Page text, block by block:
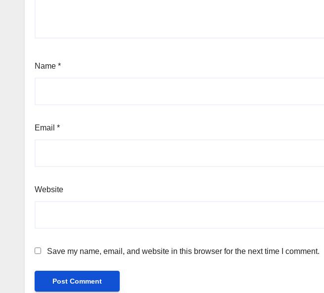
Name *
Email *
Website
Save my name, email, and website in this browser for the next time I comment.